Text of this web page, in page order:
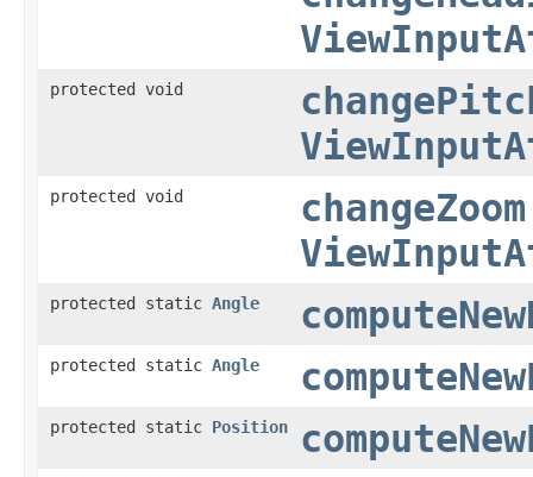
protected void
protected void changeZoom
protected static Angle
protected static Angle
protected static Position